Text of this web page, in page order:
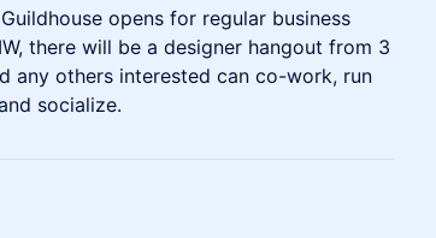
opens for regular business
there will be a designer hangout from 3
any others interested can co-work, run
socialize.